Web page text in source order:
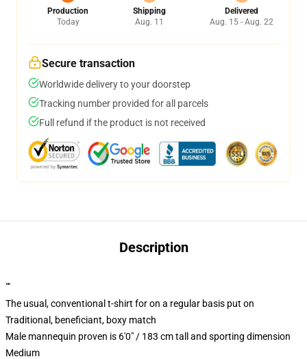
Production
Today
Shipping
Aug. 11
Delivered
Aug. 15 - Aug. 22
Secure transaction
Worldwide delivery to your doorstep
Tracking number provided for all parcels
Full refund if the product is not received
Description
""
The usual, conventional t-shirt for on a regular basis put on
Traditional, beneficiant, boxy match
Male mannequin proven is 6'0" / 183 cm tall and sporting dimension
Medium